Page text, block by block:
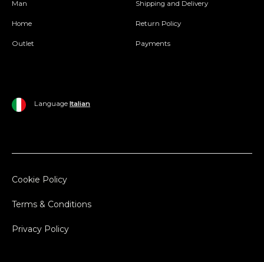
Man
Home
Outlet
Shipping and Delivery
Return Policy
Payments
Language Italian
Cookie Policy
Terms & Conditions
Privacy Policy